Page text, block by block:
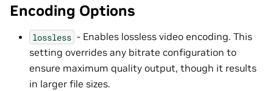
Encoding Options
lossless - Enables lossless video encoding. This
setting overrides any bitrate configuration to
ensure maximum quality output, though it results
in larger file sizes.